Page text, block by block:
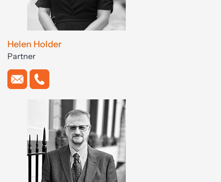
Helen Holder
Partner